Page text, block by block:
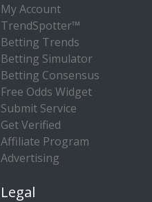
My Account
TrendSpotter™
Betting Trends
Betting Simulator
Betting Consensus
Free Odds Widget
Submit Service
Get Verified
Affiliate Program
Advertising
Legal